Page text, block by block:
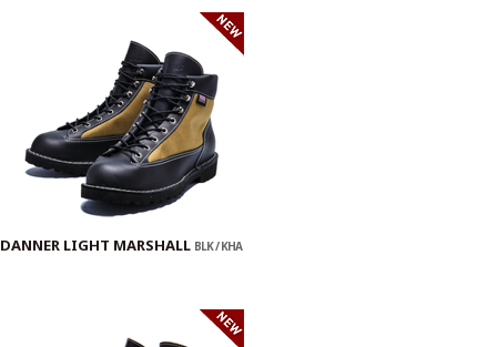
DANNER LIGHT MARSHALL BLK / KHA